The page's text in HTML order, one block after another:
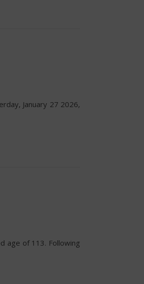
January 27 2026,
age of 113. Following